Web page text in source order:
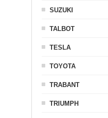
SUZUKI
TALBOT
TESLA
TOYOTA
TRABANT
TRIUMPH